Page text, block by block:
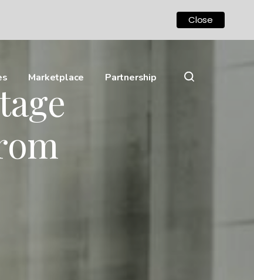
Marketplace Partnership
Close